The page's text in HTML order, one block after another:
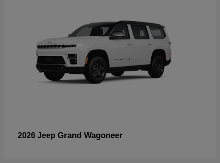
2026 Jeep Grand Wagoneer